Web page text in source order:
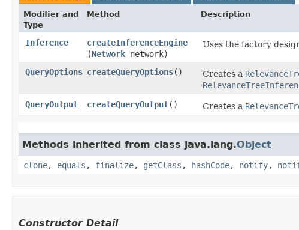
Modifier and
Type
Method Description
Inference createInferenceEngine
(Network network)
Uses the factory
QueryOptions createQueryOptions() Creates a
QueryOutput
createQueryOutput() Creates a
Methods inherited from class java.lang.Object
clone, equals , finalize, getClass , hashCode, notify,
Constructor Detail